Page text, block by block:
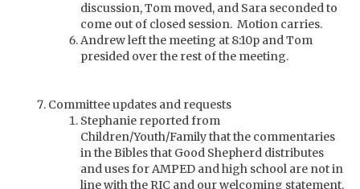
discussion, Tom moved, and Sara seconded to
come out of closed session. Motion carries.
Andrew left the meeting at 8:10p and Tom
presided over the rest of the meeting.
Committee updates and requests
Stephanie reported from
Children/Youth/Family that the commentaries
in the Bibles that Good Shepherd distributes
and uses for AMPED and high school are not in
line with the RIC and our welcoming statement.